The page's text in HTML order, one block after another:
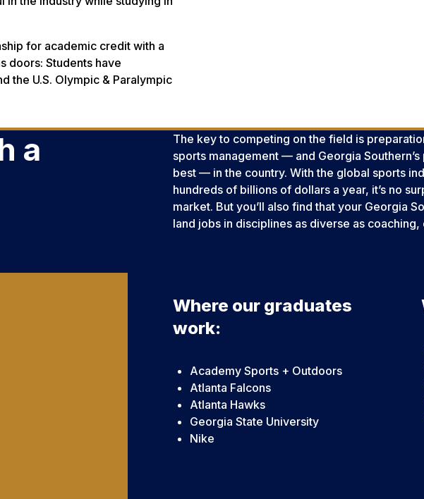
for academic credit with a
doors: Students have
the U.S. Olympic & Paralympic
a
The key to competing on the field is
sports management — and Georgia
best — in the country. With the global sports
hundreds of billions of dollars a year, it’s no
market. But you’ll also find that your Georgia
land jobs in disciplines as diverse as
Where our graduates
work:
Academy Sports + Outdoors
Atlanta Falcons
Atlanta Hawks
Georgia State University
Nike